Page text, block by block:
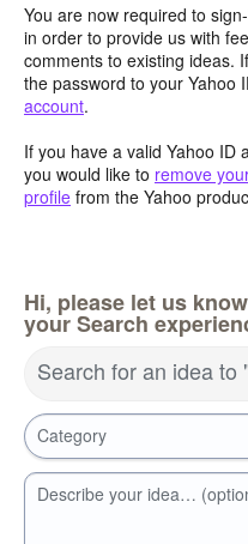
You are now required to
in order to provide us with
comments to existing ideas.
the password to your Yahoo
account.
If you have a valid Yahoo ID
you would like to remove
profile from the Yahoo
Hi, please let us
your Search
Search for an idea to
Category
Describe your idea…